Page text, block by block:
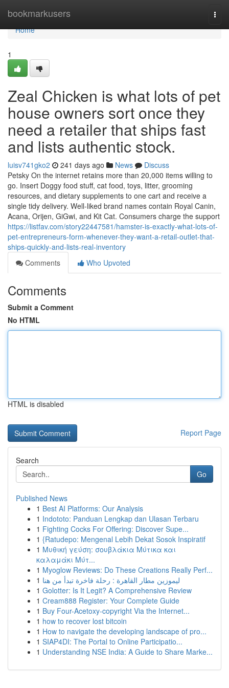
bookmarkusers
Home
Home
1
Zeal Chicken is what lots of pet
house owners sort once they
need a retailer that ships fast
and lists authentic stock.
luisv741gko2 241 days ago News
Discuss
Petsky On the internet retains more than 20,000 items willing to
go. Insert Doggy food stuff, cat food, toys, litter, grooming
resources, and dietary supplements to one cart and receive a
single tidy delivery. Well-liked brand names contain Royal Canin,
Acana, Orijen, GiGwi, and Kit Cat. Consumers charge the support
https://listfav.com/story22447581/hamster-is-exactly-what-lots-of-
pet-entrepreneurs-form-whenever-they-want-a-retail-outlet-that-
ships-quickly-and-lists-real-inventory
Comments
Who Upvoted
Comments
Submit a Comment
No HTML
HTML is disabled
Report Page
Search
Go
Published News
1 Best AI Platforms: Our Analysis
1 Indototo: Panduan Lengkap dan Ulasan Terbaru
1 Fighting Cocks For Offering: Discover Supe...
1 {Ratudepo: Mengenal Lebih Dekat Sosok Inspiratif
1 Μυθική γεύση: σουβλάκια Μύτικα και
καλαμάκι Μύτ...
1 Myoglow Reviews: Do These Creations Really Perf...
1 ليموزين مطار القاهرة : رحلة فاخرة تبدأ من هنا
1 Golotter: Is It Legit? A Comprehensive Review
1 Cream888 Register: Your Complete Guide
1 Buy Four-Acetoxy-copyright Via the Internet...
1 how to recover lost bitcoin
1 How to navigate the developing landscape of pro...
1 SIAP4DI: The Portal to Online Participatio...
1 Understanding NSE India: A Guide to Share Marke...